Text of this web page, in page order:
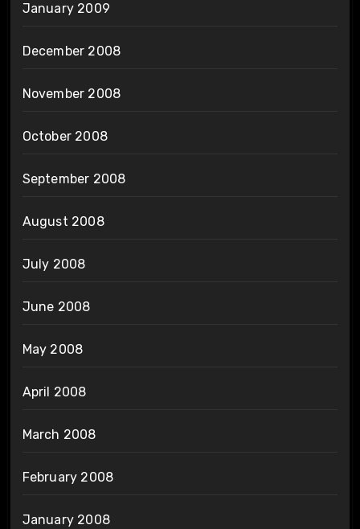
January 2009
December 2008
November 2008
October 2008
September 2008
August 2008
July 2008
June 2008
May 2008
April 2008
March 2008
February 2008
January 2008